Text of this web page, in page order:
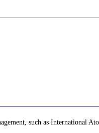
such as International